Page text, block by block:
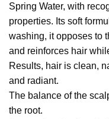
Spring Water, with
properties. Its soft
washing, it opposes to
and reinforces hair
Results, hair is clean,
and radiant.
The balance of the
the root.